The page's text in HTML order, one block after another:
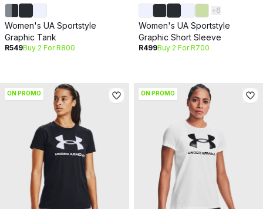
Women's UA Sportstyle
Graphic Tank
R549Buy 2 For R800
+6
Women's UA Sportstyle
Graphic Short Sleeve
R499Buy 2 For R700
ON PROMO ON PROMO